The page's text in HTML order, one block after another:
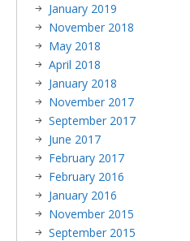
January 2019
November 2018
May 2018
April 2018
January 2018
November 2017
September 2017
June 2017
February 2017
February 2016
January 2016
November 2015
September 2015